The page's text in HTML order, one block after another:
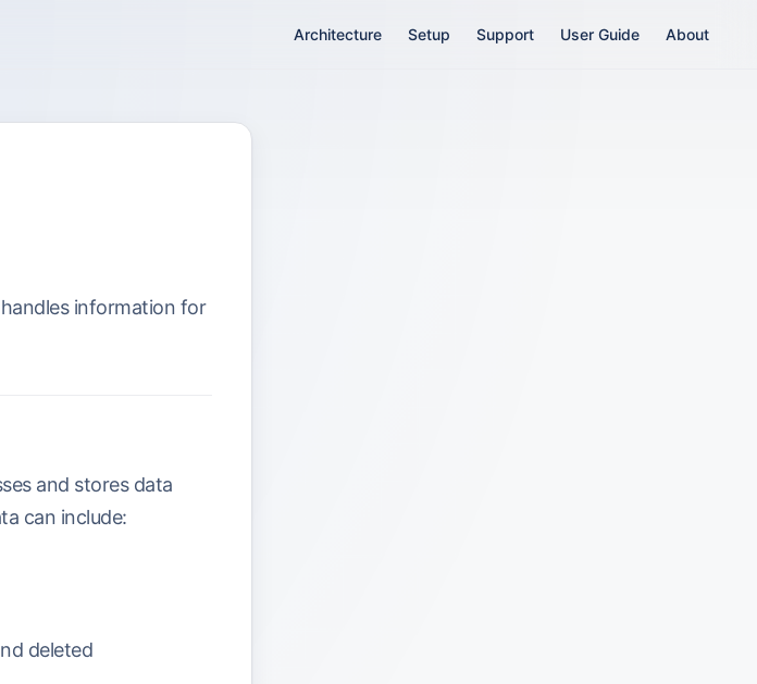
Architecture Setup Support User Guide About
information for
and stores data
can include:
deleted